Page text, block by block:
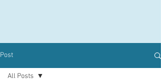
Post
All Posts